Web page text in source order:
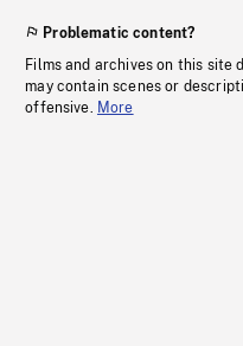
Problematic content?
Films and archives on this site
may contain scenes or
offensive. More